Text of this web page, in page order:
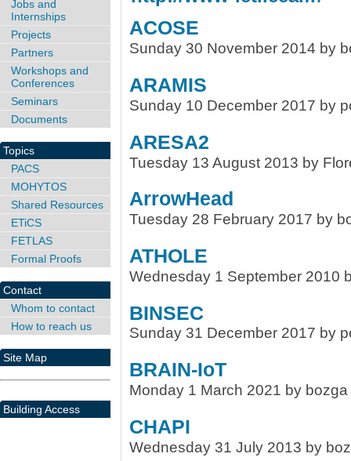
ACOSE
Sunday 30 November 2014 by
ARAMIS
Sunday 10 December 2017 by
ARESA2
Tuesday 13 August 2013 by
ArrowHead
Tuesday 28 February 2017 by
ATHOLE
Wednesday 1 September 2010
BINSEC
Sunday 31 December 2017 by
BRAIN-IoT
Monday 1 March 2021 by bozga
CHAPI
Wednesday 31 July 2013 by
Jobs and
Internships
Projects
Partners
Workshops and
Conferences
Seminars
Documents
Topics
PACS
MOHYTOS
Shared Resources
ETiCS
FETLAS
Formal Proofs
Contact
Whom to contact
How to reach us
Site Map
Building Access